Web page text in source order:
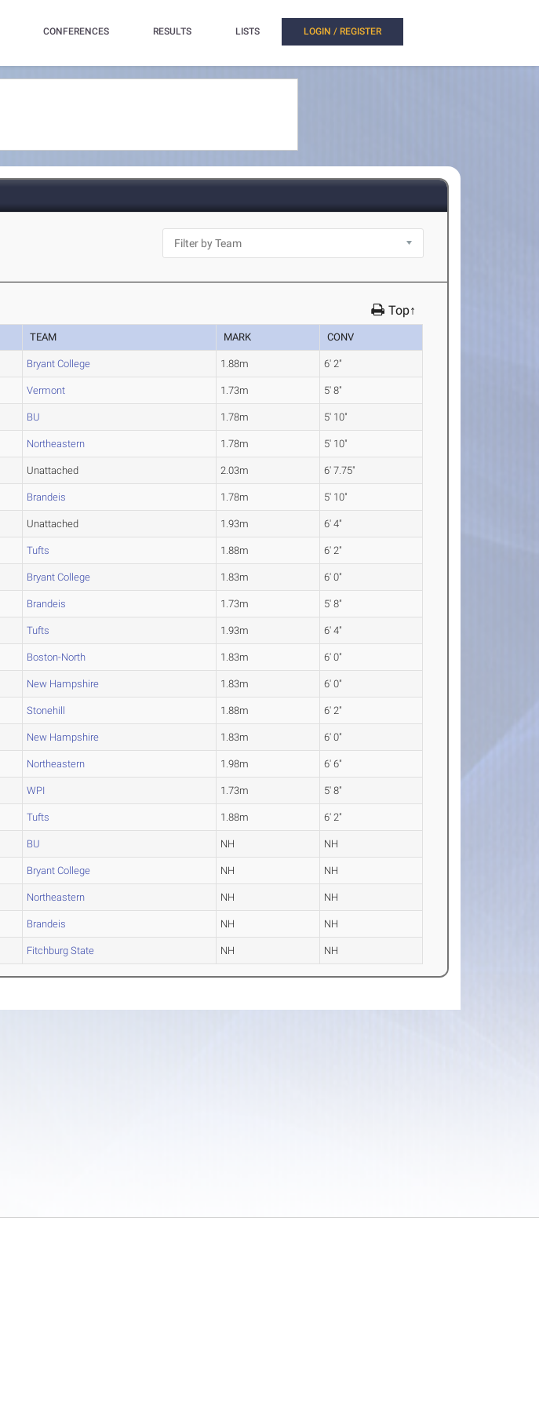
CONFERENCES RESULTS LISTS LOGIN / REGISTER
Top↑
TEAM MARK CONV
Bryant College 1.88m 6' 2"
Vermont 1.73m 5' 8"
BU 1.78m 5' 10"
Northeastern 1.78m 5' 10"
Unattached 2.03m 6' 7.75"
Brandeis 1.78m 5' 10"
Unattached 1.93m 6' 4"
Tufts 1.88m 6' 2"
Bryant College 1.83m 6' 0"
Brandeis 1.73m 5' 8"
Tufts 1.93m 6' 4"
Boston-North 1.83m 6' 0"
New Hampshire 1.83m 6' 0"
Stonehill 1.88m 6' 2"
New Hampshire 1.83m 6' 0"
Northeastern 1.98m 6' 6"
WPI 1.73m 5' 8"
Tufts 1.88m 6' 2"
BU NH NH
Bryant College NH NH
Northeastern NH NH
Brandeis NH NH
Fitchburg State NH NH